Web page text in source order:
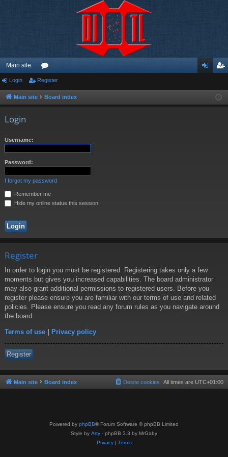
Main site
or
u ist
Login Register
Main site Board index
Login
Username:
Password:
I forgot my password
Remember me
Hide my online status this session
Register
In order to login you must be registered. Registering takes only a few
moments but gives you increased capabilities. The board administrator
may also grant additional permissions to registered users. Before you
register please ensure you are familiar with our terms of use and related
policies. Please ensure you read any forum rules as you navigate around
the board.
Terms of use | Privacy policy
Register
Main site Board index All times are UTC+01:00
Delete cookies
Powered by phpBB® Forum Software © phpBB Limited
Style by Arty - phpBB 3.3 by MrGaby
Privacy| Terms